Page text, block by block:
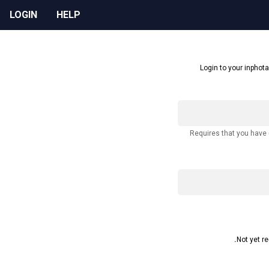
HELP
LOGIN
Login to your
Requires that you
Not yet